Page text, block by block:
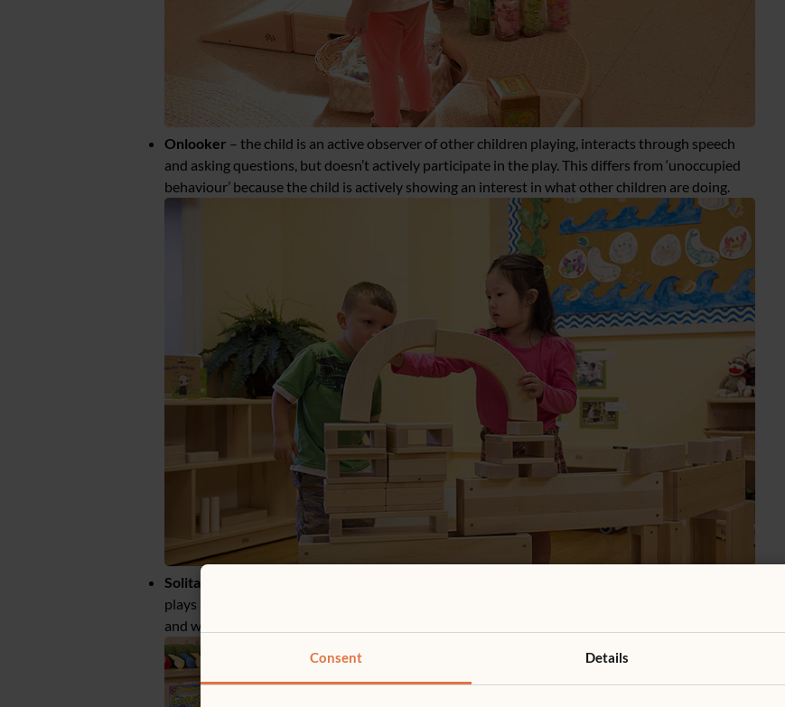
Consent Details
Onlooker – the child is an active observer of other children playing, interacts through speech
and asking questions, but doesn’t actively participate in the play. This differs from ‘unoccupied
behaviour’ because the child is actively showing an interest in what other children are doing.
Solitary independent play
plays alone with different toys to the others, without watching what other children are doing
and without any interaction with any other children.